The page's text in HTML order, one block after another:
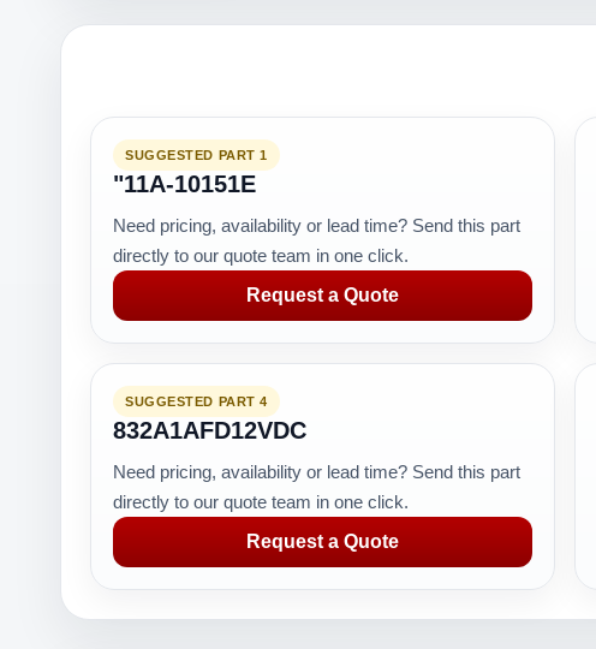
SUGGESTED PART 1
"11A-10151E
Need pricing, availability or lead time? Send this part
directly to our quote team in one click.
Request a Quote
SUGGESTED PART 4
832A1AFD12VDC
Need pricing, availability or lead time? Send this part
directly to our quote team in one click.
Request a Quote